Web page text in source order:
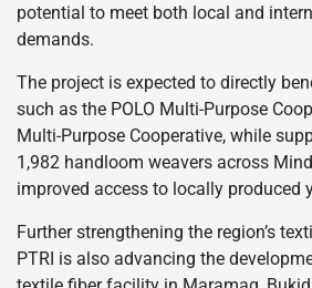
potential to meet both local and
demands.
The project is expected to directly
such as the POLO Multi-Purpose
Multi-Purpose Cooperative, while
1,982 handloom weavers across
improved access to locally produced
Further strengthening the region’s
PTRI is also advancing the